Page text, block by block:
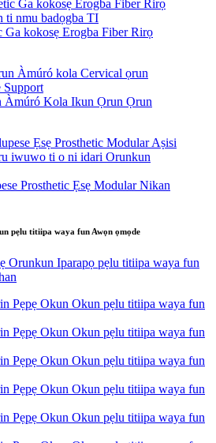
Ga kokosẹ Erogba Fiber Rirọ
Àmúró Kola Ikun Ọrun Ọrun
Prosthetic Ẹsẹ Modular Nikan
pẹlu titiipa waya fun Awọn ọmọde